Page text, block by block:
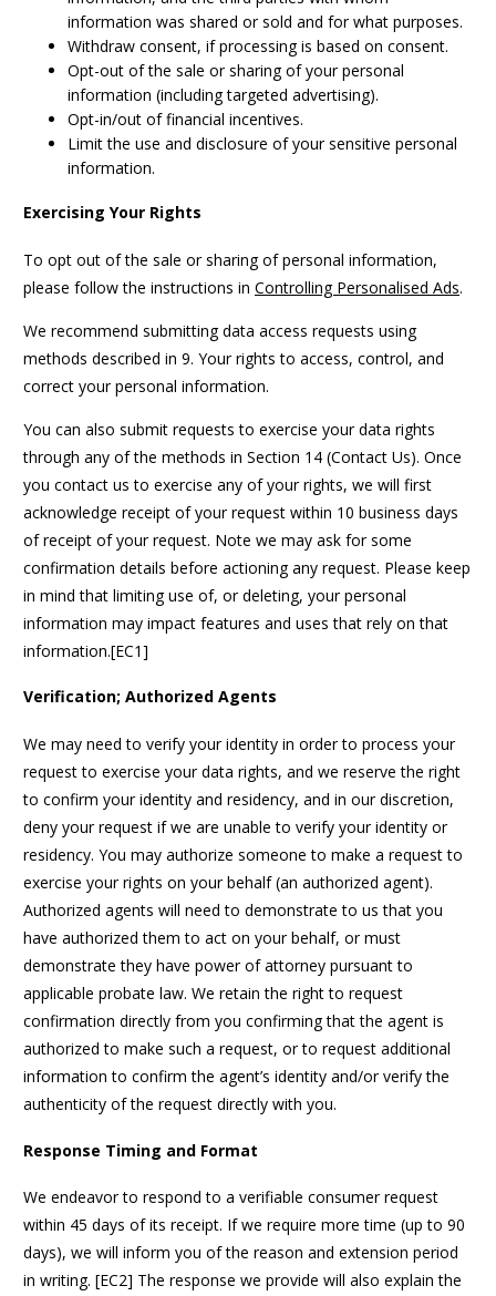
information was shared or sold and for what purposes.
Withdraw consent, if processing is based on consent.
Opt-out of the sale or sharing of your personal
information (including targeted advertising).
Opt-in/out of financial incentives.
Limit the use and disclosure of your sensitive personal
information.
Exercising Your Rights
To opt out of the sale or sharing of personal information,
please follow the instructions in Controlling Personalised Ads.
We recommend submitting data access requests using
methods described in 9. Your rights to access, control, and
correct your personal information.
You can also submit requests to exercise your data rights
through any of the methods in Section 14 (Contact Us). Once
you contact us to exercise any of your rights, we will first
acknowledge receipt of your request within 10 business days
of receipt of your request. Note we may ask for some
confirmation details before actioning any request. Please keep
in mind that limiting use of, or deleting, your personal
information may impact features and uses that rely on that
information.[EC1]
Verification; Authorized Agents
We may need to verify your identity in order to process your
request to exercise your data rights, and we reserve the right
to confirm your identity and residency, and in our discretion,
deny your request if we are unable to verify your identity or
residency. You may authorize someone to make a request to
exercise your rights on your behalf (an authorized agent).
Authorized agents will need to demonstrate to us that you
have authorized them to act on your behalf, or must
demonstrate they have power of attorney pursuant to
applicable probate law. We retain the right to request
confirmation directly from you confirming that the agent is
authorized to make such a request, or to request additional
information to confirm the agent’s identity and/or verify the
authenticity of the request directly with you.
Response Timing and Format
We endeavor to respond to a verifiable consumer request
within 45 days of its receipt. If we require more time (up to 90
days), we will inform you of the reason and extension period
in writing. [EC2] The response we provide will also explain the